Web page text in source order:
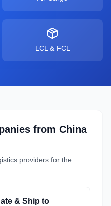
LCL & FCL
from China
providers for the
& Ship to